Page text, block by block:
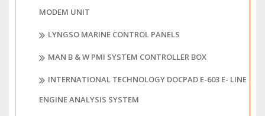
MODEM UNIT
LYNGSO MARINE CONTROL PANELS
MAN B & W PMI SYSTEM CONTROLLER BOX
INTERNATIONAL TECHNOLOGY DOCPAD E-603 E- LINE
ENGINE ANALYSIS SYSTEM